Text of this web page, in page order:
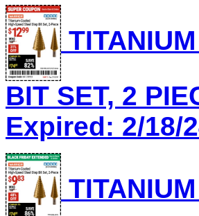
BIT SET, 2
Expired: 2/18/